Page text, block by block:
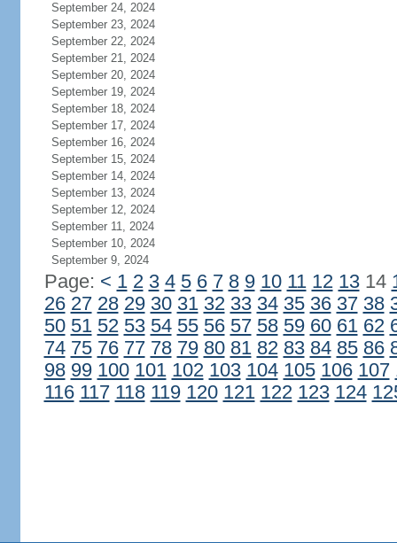
September 24, 2024
September 23, 2024
September 22, 2024
September 21, 2024
September 20, 2024
September 19, 2024
September 18, 2024
September 17, 2024
September 16, 2024
September 15, 2024
September 14, 2024
September 13, 2024
September 12, 2024
September 11, 2024
September 10, 2024
September 9, 2024
Page: < 1 2 3 4 5 6 7 8 9 10 11 12 1314
26 27 28 29 30 31 32 33 34 35 36 37 38
50 51 52 53 54 55 56 57 58 59 60 61 62
74 75 76 77 78 79 80 81 82 83 84 85 86
98 99 100 101 102 103 104 105 106 107
116 117 118 119 120 121 122 123 124